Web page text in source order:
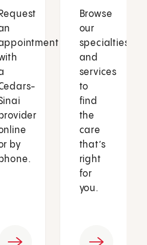
Request
by
Browse
our
specialties
and
services
to
find
the
care
that’s
right
for
you.